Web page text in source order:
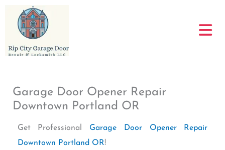
content
Garage Door Opener Repair
Downtown Portland OR
Get Professional Garage Door Opener Repair
Downtown Portland OR!